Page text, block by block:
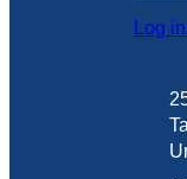
Log